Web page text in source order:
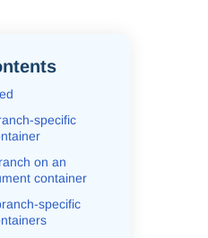
specific
on an
container
specific